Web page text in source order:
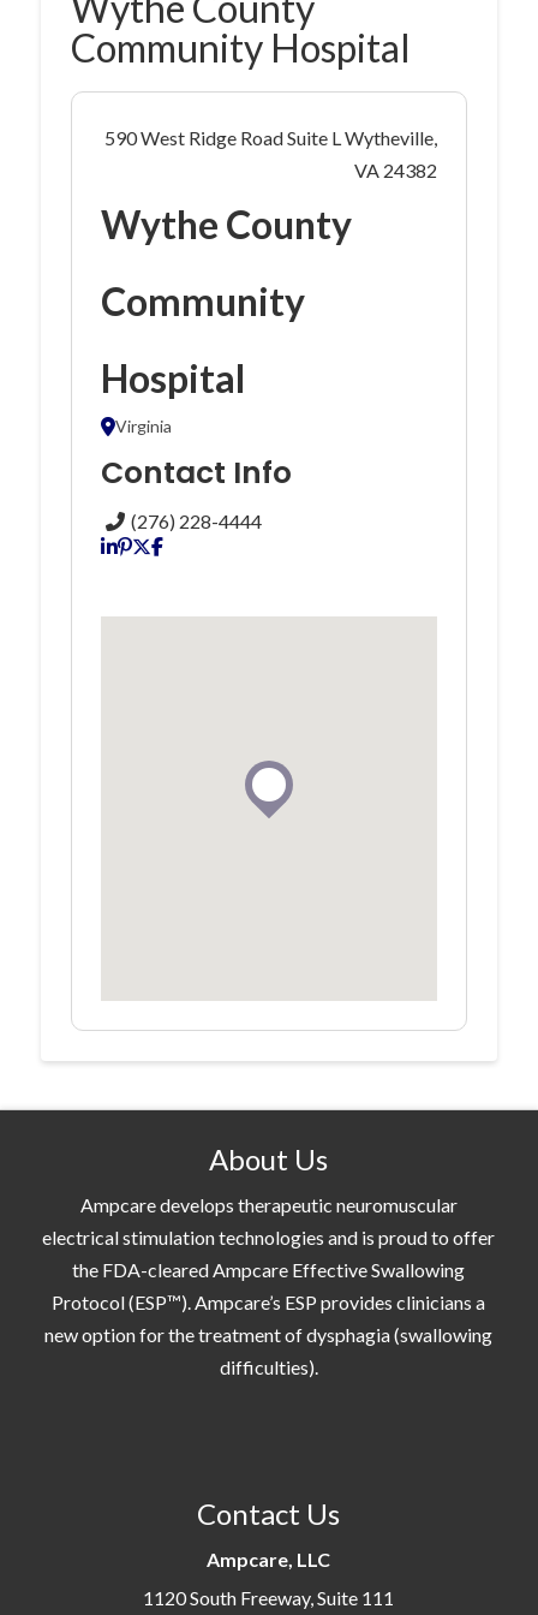
Community Hospital
590 West Ridge Road Suite L Wytheville,
VA 24382
Wythe County
Community
Hospital
Virginia
Contact Info
(276) 228-4444
About Us
Ampcare develops therapeutic neuromuscular
electrical stimulation technologies and is proud to offer
the FDA-cleared Ampcare Effective Swallowing
Protocol (ESP™). Ampcare’s ESP provides clinicians a
new option for the treatment of dysphagia (swallowing
difficulties).
Contact Us
Ampcare, LLC
1120 South Freeway, Suite 111